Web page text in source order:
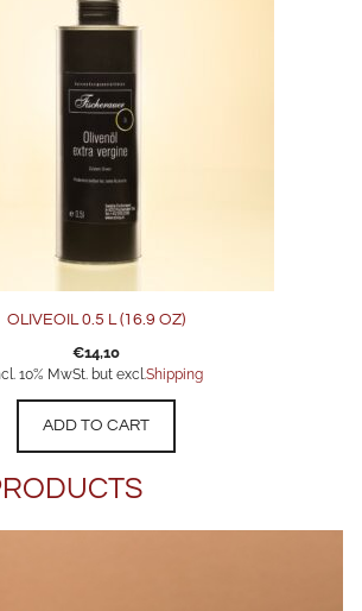
OLIVEOIL 0.5 L (16.9 OZ)
€14,10
10% MwSt. but excl. Shipping
ADD TO CART